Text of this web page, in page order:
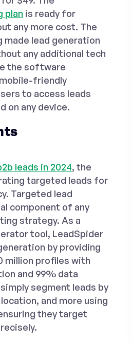
plan is ready for
any more cost. The
lead generation
any additional tech
the software
friendly
to access leads
on any device.
leads in 2024, the
targeted leads for
Targeted lead
component of any
strategy. As a
tool, LeadSpider
by providing
million profiles with
and 99% data
simply segment leads by
and more using
they target